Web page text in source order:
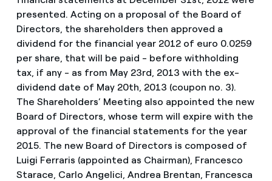
presented. Acting on a proposal of the Board of
Directors, the shareholders then approved a
dividend for the financial year 2012 of euro 0.0259
per share, that will be paid - before withholding
tax, if any - as from May 23rd, 2013 with the ex-
dividend date of May 20th, 2013 (coupon no. 3).
The Shareholders’ Meeting also appointed the new
Board of Directors, whose term will expire with the
approval of the financial statements for the year
2015. The new Board of Directors is composed of
Luigi Ferraris (appointed as Chairman), Francesco
Starace, Carlo Angelici, Andrea Brentan, Francesca